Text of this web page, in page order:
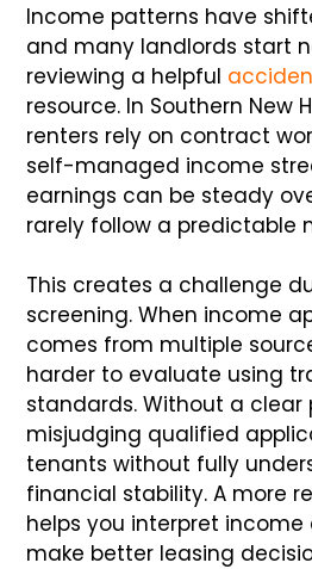
Income patterns have
and many landlords start
reviewing a helpful
resource. In Southern New
renters rely on contract
self-managed income
earnings can be steady
rarely follow a predictable
This creates a challenge
screening. When income
comes from multiple
harder to evaluate using
standards. Without a clear
misjudging qualified
tenants without fully
financial stability. A more
helps you interpret
make better leasing